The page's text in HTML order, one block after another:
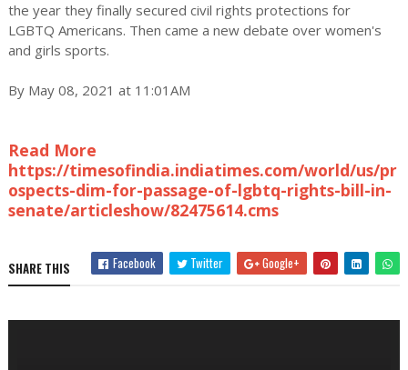
the year they finally secured civil rights protections for
LGBTQ Americans. Then came a new debate over women's
and girls sports.
By May 08, 2021 at 11:01AM
Read More
https://timesofindia.indiatimes.com/world/us/pr
ospects-dim-for-passage-of-lgbtq-rights-bill-in-
senate/articleshow/82475614.cms
SHARE THIS Facebook Twitter Google+